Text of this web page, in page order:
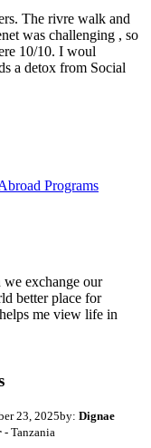
The rivre walk and
was challenging , so
10/10. I woul
a detox from Social
Programs
exchange our
better place for
me view life in
23, 2025by: Dignae
- Tanzania